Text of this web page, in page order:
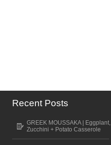
Recent Posts
GREEK MOUSSAKA | Eggplant,
Zucchini + Potato Casserole